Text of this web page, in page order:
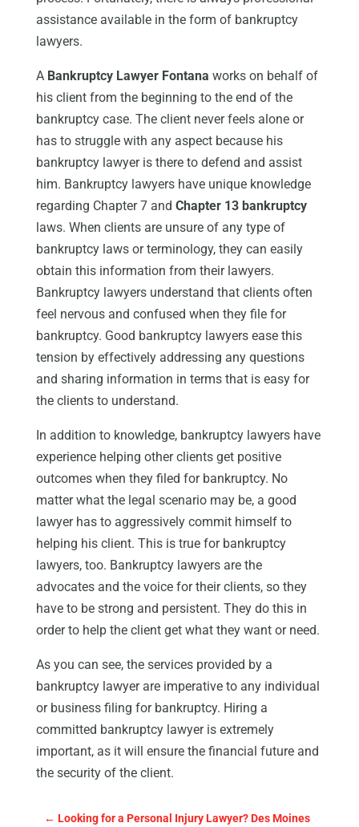
assistance available in the form of bankruptcy
lawyers.
A Bankruptcy Lawyer Fontana works on behalf of
his client from the beginning to the end of the
bankruptcy case. The client never feels alone or
has to struggle with any aspect because his
bankruptcy lawyer is there to defend and assist
him. Bankruptcy lawyers have unique knowledge
regarding Chapter 7 and Chapter 13 bankruptcy
laws. When clients are unsure of any type of
bankruptcy laws or terminology, they can easily
obtain this information from their lawyers.
Bankruptcy lawyers understand that clients often
feel nervous and confused when they file for
bankruptcy. Good bankruptcy lawyers ease this
tension by effectively addressing any questions
and sharing information in terms that is easy for
the clients to understand.
In addition to knowledge, bankruptcy lawyers have
experience helping other clients get positive
outcomes when they filed for bankruptcy. No
matter what the legal scenario may be, a good
lawyer has to aggressively commit himself to
helping his client. This is true for bankruptcy
lawyers, too. Bankruptcy lawyers are the
advocates and the voice for their clients, so they
have to be strong and persistent. They do this in
order to help the client get what they want or need.
As you can see, the services provided by a
bankruptcy lawyer are imperative to any individual
or business filing for bankruptcy. Hiring a
committed bankruptcy lawyer is extremely
important, as it will ensure the financial future and
the security of the client.
← Looking for a Personal Injury Lawyer? Des Moines